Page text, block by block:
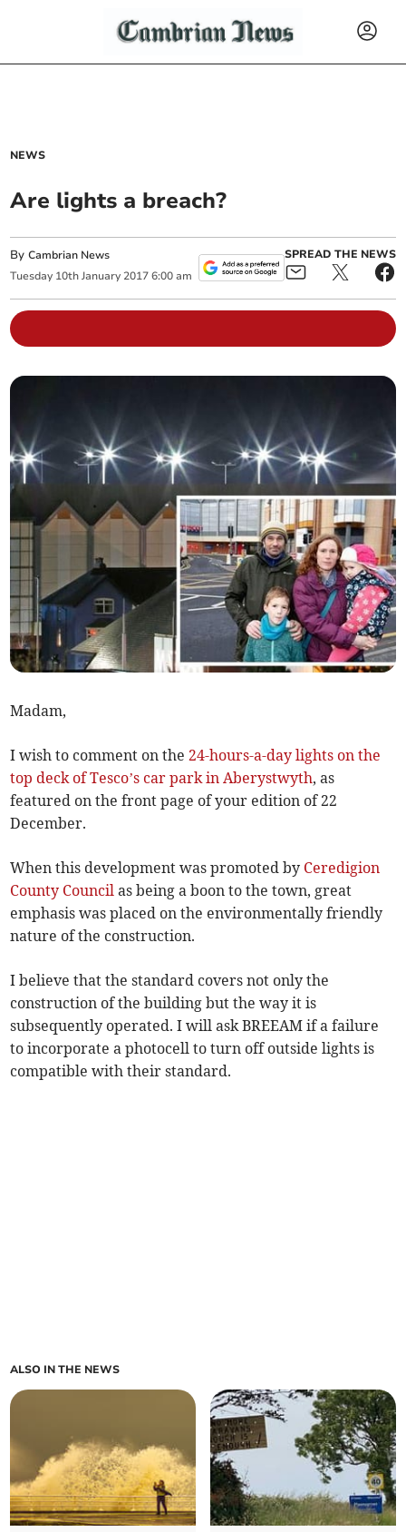
NEWS
Are lights a breach?
ByCambrian News
Tuesday 10th January 2017 6:00 am
SPREAD THE NEWS
Madam,
I wish to comment on the24-hours-a-day lights on the
top deck of Tesco’s car park in Aberystwyth, as
featured on the front page of your edition of 22
December.
When this development was promoted by Ceredigion
County Council as being a boon to the town, great
emphasis was placed on the environmentally friendly
nature of the construction.
I believe that the standard covers not only the
construction of the building but the way it is
subsequently operated. I will ask BREEAM if a failure
to incorporate a photocell to turn off outside lights is
compatible with their standard.
ALSO IN THE NEWS